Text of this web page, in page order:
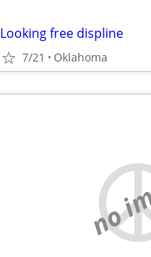
Looking free displine
7/21 Oklahoma
no